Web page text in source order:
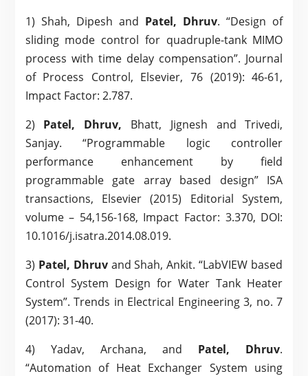
1) Shah, Dipesh and Patel, Dhruv. “Design of
sliding mode control for quadruple-tank MIMO
process with time delay compensation”. Journal
of Process Control, Elsevier, 76 (2019): 46-61,
Impact Factor: 2.787.
2) Patel, Dhruv, Bhatt, Jignesh and Trivedi,
Sanjay. “Programmable logic controller
performance enhancement by field
programmable gate array based design” ISA
transactions, Elsevier (2015) Editorial System,
volume – 54,156-168, Impact Factor: 3.370, DOI:
10.1016/j.isatra.2014.08.019.
3) Patel, Dhruvand Shah, Ankit. “LabVIEW based
Control System Design for Water Tank Heater
System”. Trends in Electrical Engineering 3, no. 7
(2017): 31-40.
4) Yadav, Archana, and Patel, Dhruv.
“Automation of Heat Exchanger System using